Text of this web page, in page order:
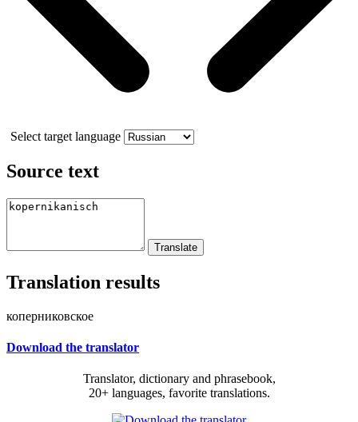
Select target language
Source text
Translation results
коперниковское
Download the translator
Translator, dictionary and phrasebook,
20+ languages, favorite translations.